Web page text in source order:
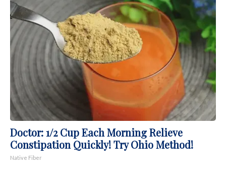
Doctor: 1/2 Cup Each Morning Relieve
Constipation Quickly! Try Ohio Method!
Native Fiber